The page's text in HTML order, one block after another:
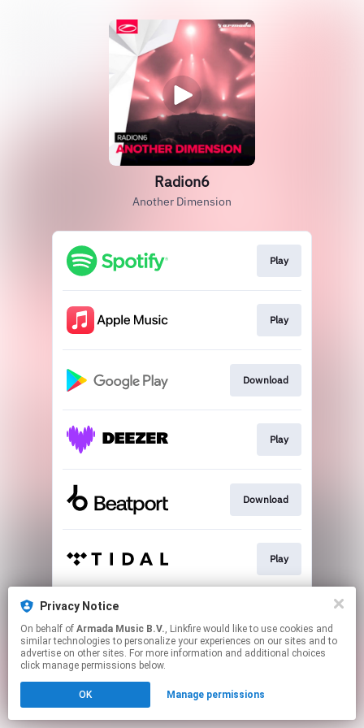
Privacy Notice
On behalf of Armada Music B.V., Linkfire would like to use cookies and
similar technologies to personalize your experiences on our sites and to
advertise on other sites. For more information and additional choices
click manage permissions below.
OK Manage permissions
Radion6
Another Dimension
Play
Play
Download
Play
Download
Play
This page may contain affiliate links.
to manage your permissions.